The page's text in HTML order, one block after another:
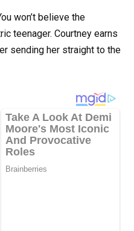
won’t believe the
teenager. Courtney earns
sending her straight to the